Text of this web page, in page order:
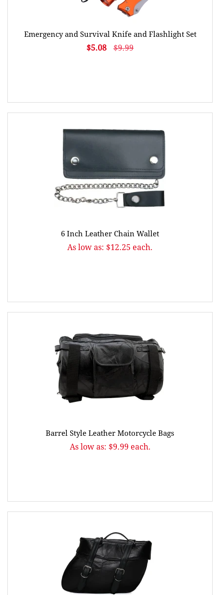
Emergency and Survival Knife and Flashlight Set
$5.08 $9.99
6 Inch Leather Chain Wallet
As low as: $12.25 each.
Barrel Style Leather Motorcycle Bags
As low as: $9.99 each.